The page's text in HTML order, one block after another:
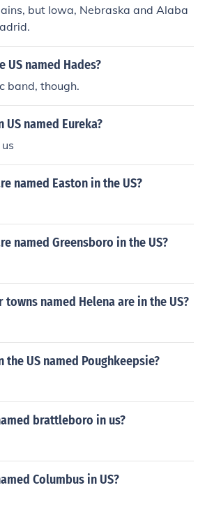
but Iowa, Nebraska and Alaba
US named Hades?
band, though.
named Eureka?
named Easton in the US?
named Greensboro in the US?
named Helena are in the US?
the US named Poughkeepsie?
brattleboro in us?
Columbus in US?